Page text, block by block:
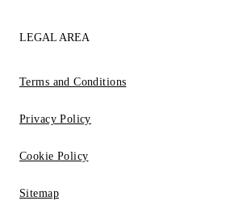
LEGAL AREA
Terms and Conditions
Privacy Policy
Cookie Policy
Sitemap